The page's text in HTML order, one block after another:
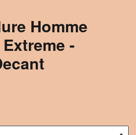
Homme
-